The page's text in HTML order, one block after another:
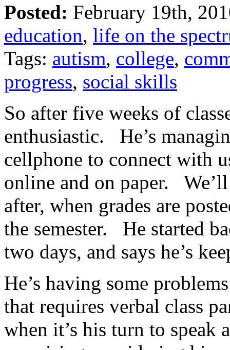
Posted: February 19th,
education, life on the
Tags: autism, college,
progress, social skills
So after five weeks of
enthusiastic. He’s
cellphone to connect with
online and on paper.
after, when grades are
the semester. He started
two days, and says he’s
He’s having some
that requires verbal class
when it’s his turn to speak